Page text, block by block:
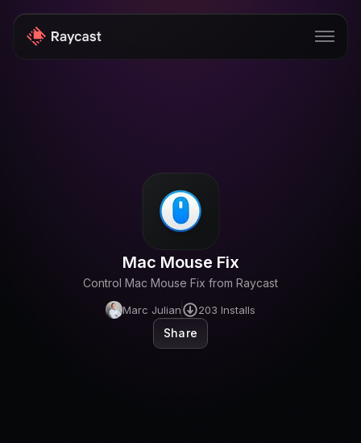
Mac Mouse Fix
Control Mac Mouse Fix from Raycast
Marc Julian 203 Installs
Share